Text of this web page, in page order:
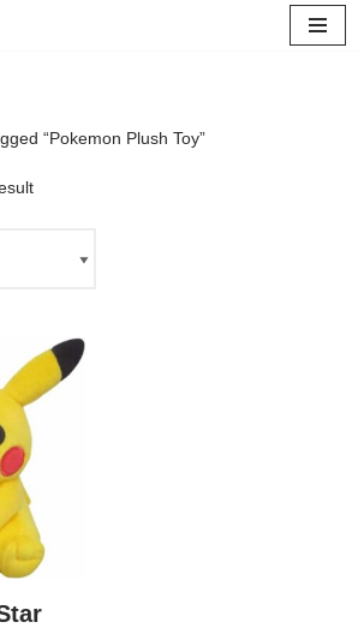
“Pokemon Plush Toy”